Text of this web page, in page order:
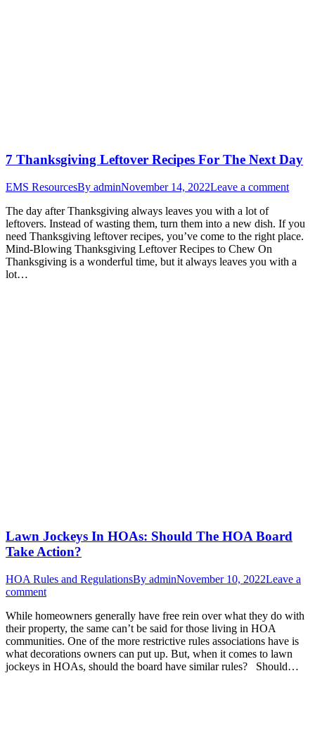
7 Thanksgiving Leftover Recipes For The Next Day
EMS ResourcesBy adminNovember 14, 2022Leave a comment
The day after Thanksgiving always leaves you with a lot of
leftovers. Instead of wasting them, turn them into a new dish. If you
need Thanksgiving leftover recipes, you’ve come to the right place.
Mind-Blowing Thanksgiving Leftover Recipes to Chew On
Thanksgiving is a wonderful time, but it always leaves you with a
lot…
Lawn Jockeys In HOAs: Should The HOA Board
Take Action?
HOA Rules and RegulationsBy adminNovember 10, 2022Leave a
comment
While homeowners generally have free rein over what they do with
their property, the same can’t be said for those living in HOA
communities. One of the more restrictive rules associations have is
what decorations owners can put up. But, when it comes to lawn
jockeys in HOAs, should the board have similar rules? Should…